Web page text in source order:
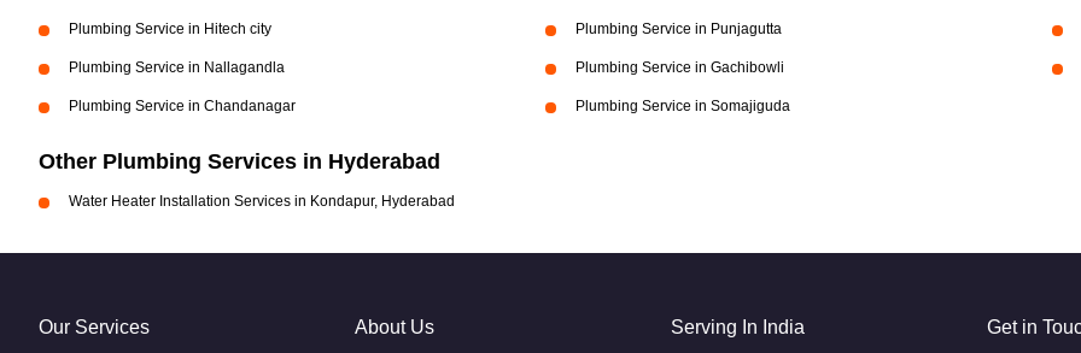
Plumbing Service in Hitech city Plumbing Service in Punjagutta
Plumbing Service in Nallagandla Plumbing Service in Gachibowli
Plumbing Service in Chandanagar Plumbing Service in Somajiguda
Other Plumbing Services in Hyderabad
Water Heater Installation Services in Kondapur, Hyderabad
Our Services About Us Serving In India Get in